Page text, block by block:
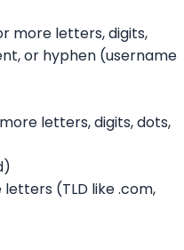
more letters, digits,
or hyphen (username
letters, digits, dots,
(TLD like .com,